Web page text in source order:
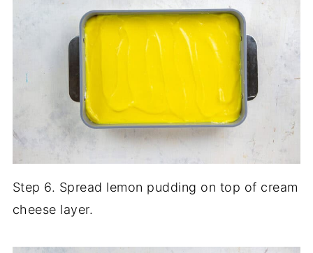
Step 6. Spread lemon pudding on top of cream
cheese layer.